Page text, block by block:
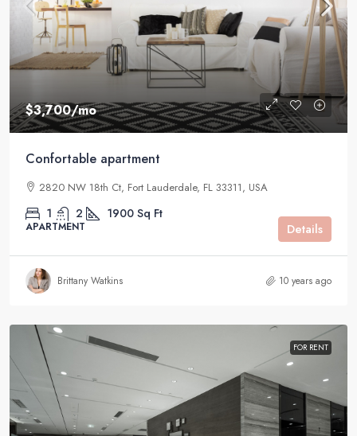
$3,700/mo
Confortable apartment
2820 NW 18th Ct, Fort Lauderdale, FL 33311, USA
1 2 1900 Sq Ft
APARTMENT Details
Brittany Watkins 10 years ago
FOR RENT